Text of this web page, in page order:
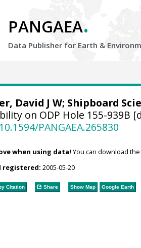
PANGAEA.
Data Publisher for Earth &
David J W; Shipboard
on ODP Hole 155-939B
PANGAEA.265830
when using data! You can download
registered: 2005-05-20
Citation Share Show Map Google Earth